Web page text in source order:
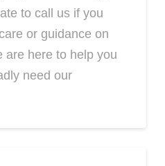
to call us if you
or guidance on
are here to help you
need our